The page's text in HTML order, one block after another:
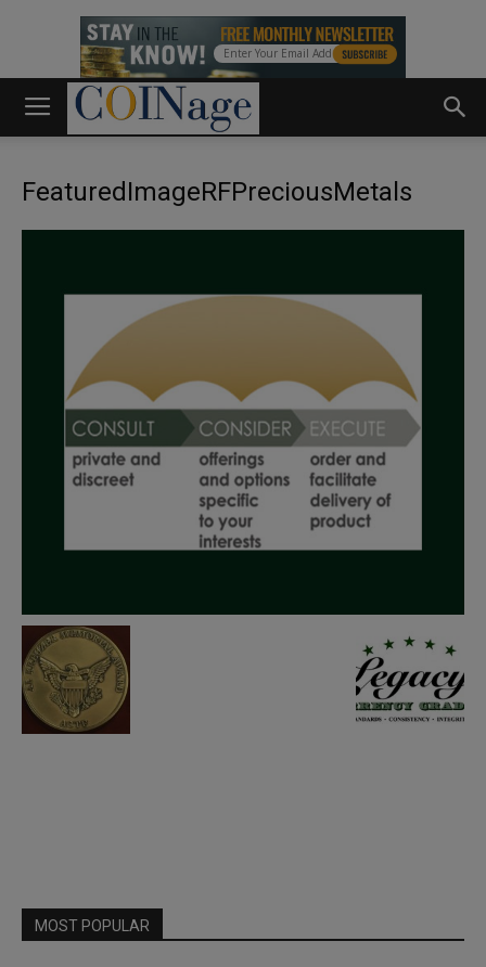
FeaturedImageRFPreciousMetals
MOST POPULAR